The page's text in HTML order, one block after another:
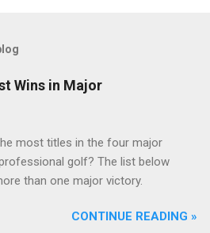
Wins in Major
most titles in the four major
golf? The list below
than one major victory.
CONTINUE READING »